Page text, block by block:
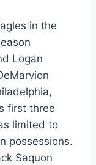
in the
Logan
first three
limited to
possessions.
Saquon